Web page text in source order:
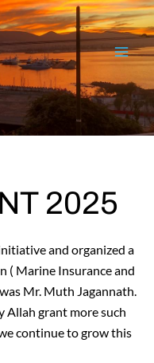
2025
and organized a
( Marine Insurance and
Mr. Muth Jagannath.
Allah grant more such
continue to grow this